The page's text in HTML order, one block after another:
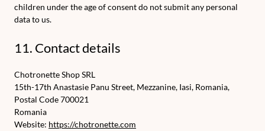
children under the age of consent do not submit any personal
data to us.
11. Contact details
Chotronette Shop SRL
15th-17th Anastasie Panu Street, Mezzanine, Iasi, Romania,
Postal Code 700021
Romania
Website: https://chotronette.com